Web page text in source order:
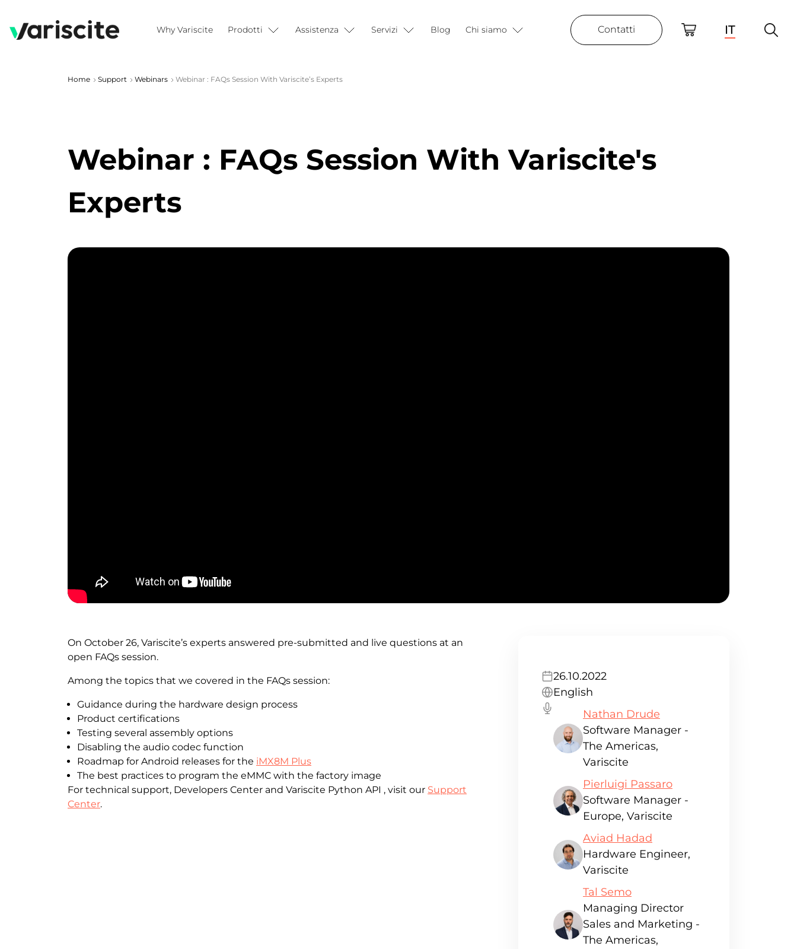
Why Variscite Prodotti Assistenza Servizi Blog Chi siamo Contatti IT
Home Support Webinars Webinar : FAQs Session With Variscite’s Experts
Webinar : FAQs Session With Variscite's
Experts
On October 26, Variscite’s experts answered pre-submitted and live questions at an
open FAQs session.
Among the topics that we covered in the FAQs session:
Guidance during the hardware design process
Product certifications
Testing several assembly options
Disabling the audio codec function
Roadmap for Android releases for the iMX8M Plus
The best practices to program the eMMC with the factory image
For technical support, Developers Center and Variscite Python API , visit our Support
Center.
26.10.2022
English
Nathan Drude
Software Manager -
The Americas,
Variscite
Pierluigi Passaro
Software Manager -
Europe, Variscite
Aviad Hadad
Hardware Engineer,
Variscite
Tal Semo
Managing Director
Sales and Marketing -
The Americas,